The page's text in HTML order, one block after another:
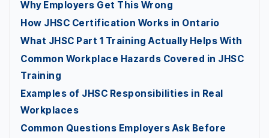
Why Employers Get This Wrong
How JHSC Certification Works in Ontario
What JHSC Part 1 Training Actually Helps With
Common Workplace Hazards Covered in JHSC
Training
Examples of JHSC Responsibilities in Real
Workplaces
Common Questions Employers Ask Before